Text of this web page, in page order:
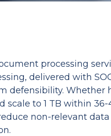
processing
delivered with
defensibility. Whether
scale to 1 TB within
non-relevant